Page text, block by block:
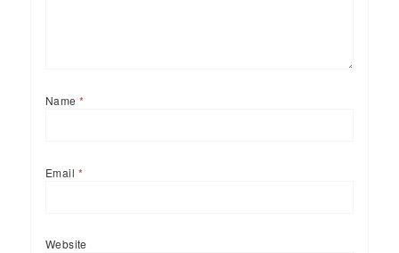
Name*
Email *
Website